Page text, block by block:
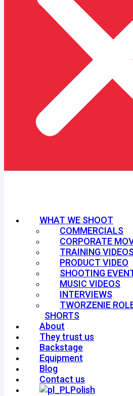
WHAT WE SHOOT
COMMERCIALS
CORPORATE
TRAINING VIDEOS
PRODUCT VIDEO
SHOOTING
MUSIC VIDEOS
INTERVIEWS
TWORZENIE
SHORTS
About
They trust us
Backstage
Equipment
Blog
Contact us
Polish